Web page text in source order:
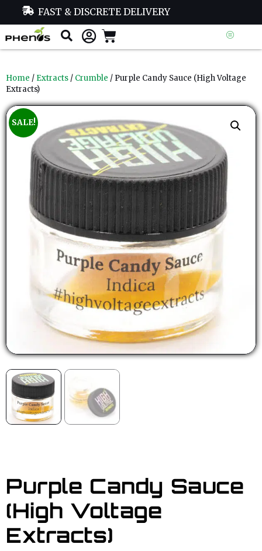
FAST & DISCRETE DELIVERY
Home / Extracts / Crumble / Purple Candy Sauce (High Voltage
Extracts)
SALE!
Purple Candy Sauce
(High Voltage
Extracts)